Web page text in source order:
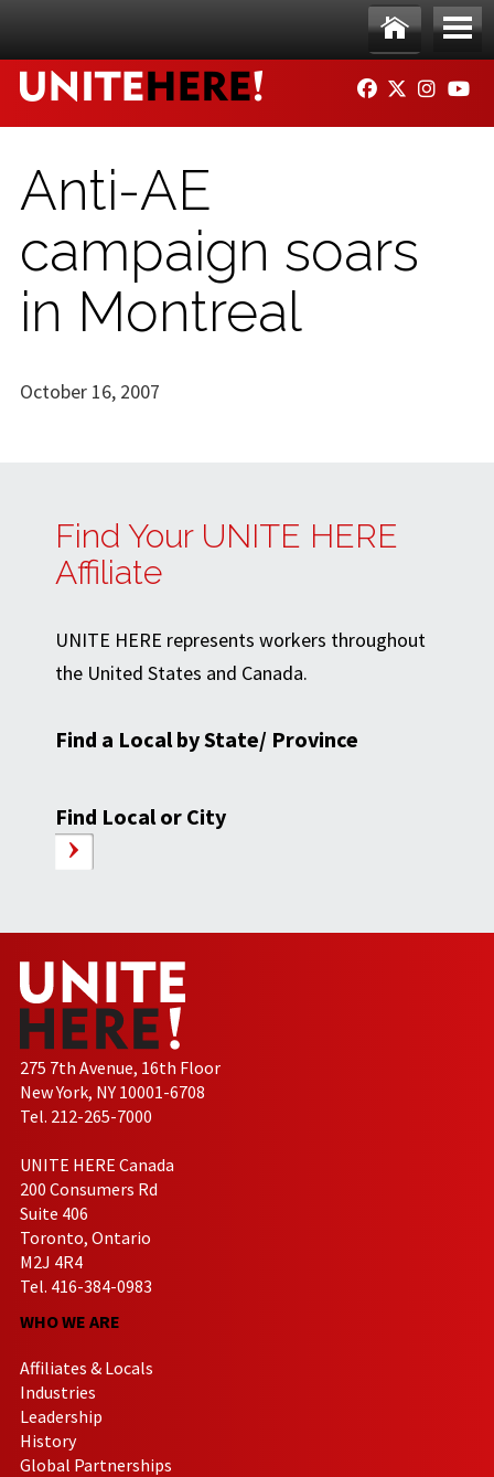
Ho
me
Me
nu
FACEBOOK
TWITTER
Anti-AE
campaign soars
in Montreal
October 16, 2007
Find Your UNITE HERE
Affiliate
UNITE HERE represents workers throughout
the United States and Canada.
Find a Local by State/ Province
Find Local or City
275 7th Avenue, 16th Floor
New York, NY 10001-6708
Tel. 212-265-7000
UNITE HERE Canada
200 Consumers Rd
Suite 406
Toronto, Ontario
M2J 4R4
Tel. 416-384-0983
WHO WE ARE
Affiliates & Locals
Industries
Leadership
History
Global Partnerships